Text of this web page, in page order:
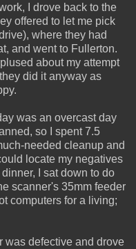
I drove back to the
offered to let me pick
where they had
and went to Fullerton.
about my attempt
did it anyway as
was an overcast day
so I spent 7.5
needed cleanup and
locate my negatives
I sat down to do
scanner's 35mm feeder
computers for a living;
was defective and drove